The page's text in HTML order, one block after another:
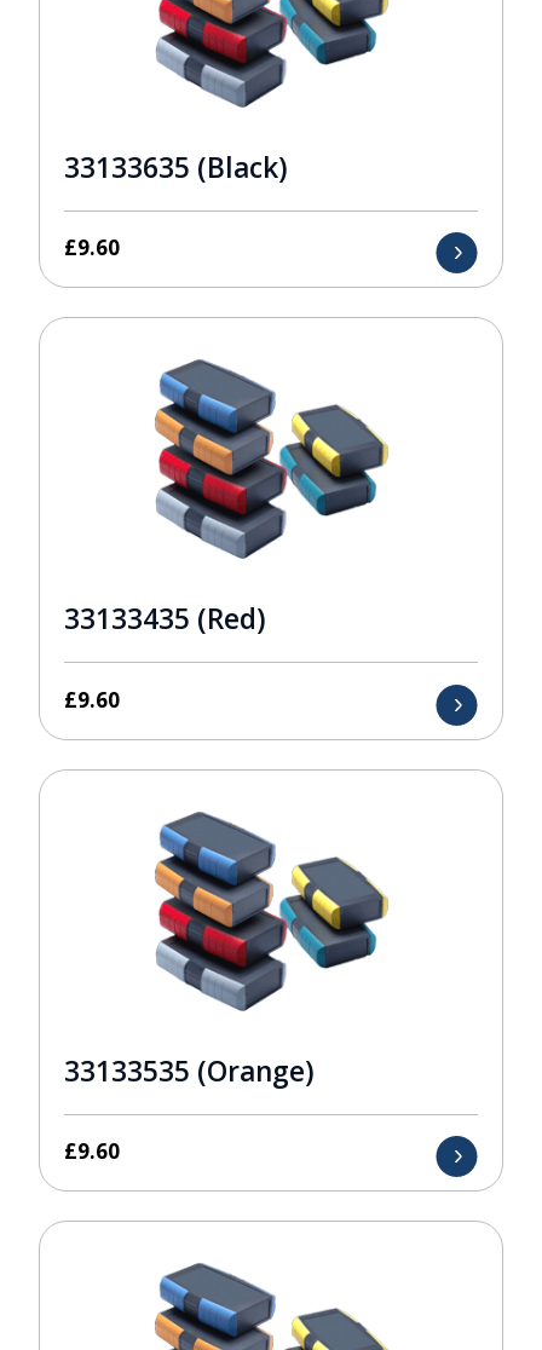
33133635 (Black)
£9.60
33133435 (Red)
£9.60
33133535 (Orange)
£9.60